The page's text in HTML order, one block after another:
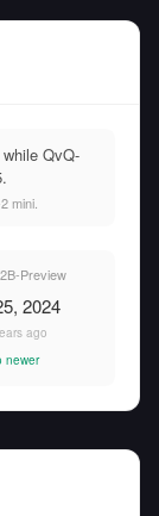
QvQ-
mini.
Preview
2024
ago
newer